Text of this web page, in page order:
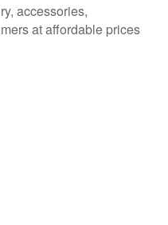
accessories,
at affordable prices